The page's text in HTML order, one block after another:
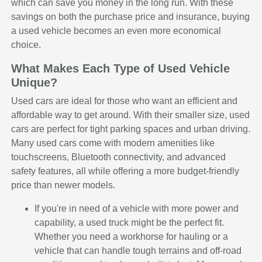
which can save you money in the long run. With these
savings on both the purchase price and insurance, buying
a used vehicle becomes an even more economical
choice.
What Makes Each Type of Used Vehicle
Unique?
Used cars are ideal for those who want an efficient and
affordable way to get around. With their smaller size, used
cars are perfect for tight parking spaces and urban driving.
Many used cars come with modern amenities like
touchscreens, Bluetooth connectivity, and advanced
safety features, all while offering a more budget-friendly
price than newer models.
If you're in need of a vehicle with more power and
capability, a used truck might be the perfect fit.
Whether you need a workhorse for hauling or a
vehicle that can handle tough terrains and off-road